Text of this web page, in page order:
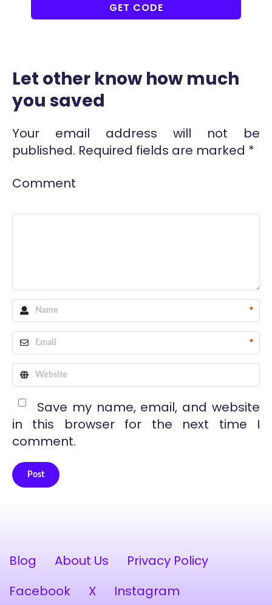
GET CODE
Let other know how much
you saved
Your email address will not be
published. Required fields are marked *
Comment
*
*
Save my name, email, and website
in this browser for the next time I
comment.
Post
Blog About Us
Privacy Policy
Facebook
X Instagram